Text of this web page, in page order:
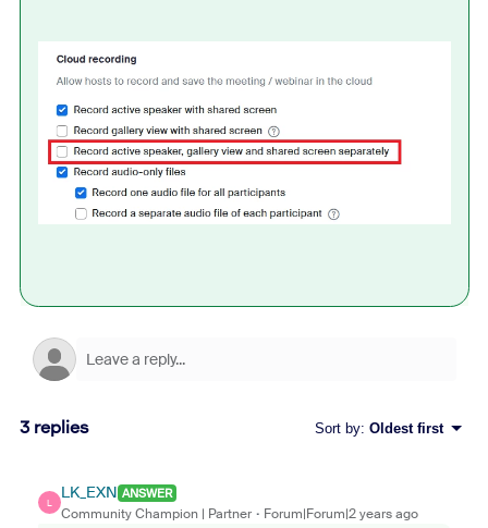
3 replies Sort by: Oldest first
L
LK_EXN ANSWER
Community Champion | Partner Forum|Forum|2 years ago